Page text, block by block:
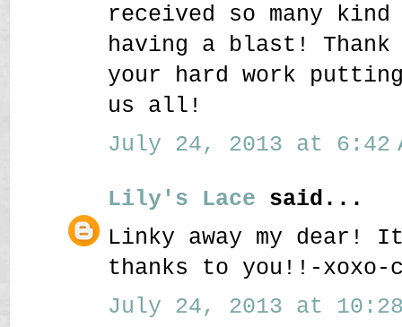
received so many kind
having a blast!
your hard work
us all!
July 24, 2013 at 6:42
Lily's Lace said...
Linky away my dear!
thanks to you!!-xoxo-
July 24, 2013 at 10:28